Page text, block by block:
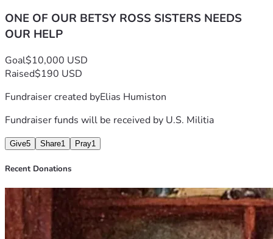
ONE OF OUR BETSY ROSS SISTERS NEEDS
OUR HELP
Goal$10,000 USD
Raised$190 USD
Fundraiser created byElias Humiston
Fundraiser funds will be received by U.S. Militia
Give5 Share1 Pray1
Recent Donations